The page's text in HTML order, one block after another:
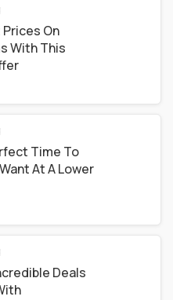
On
With This
Time To
At A Lower
Deals